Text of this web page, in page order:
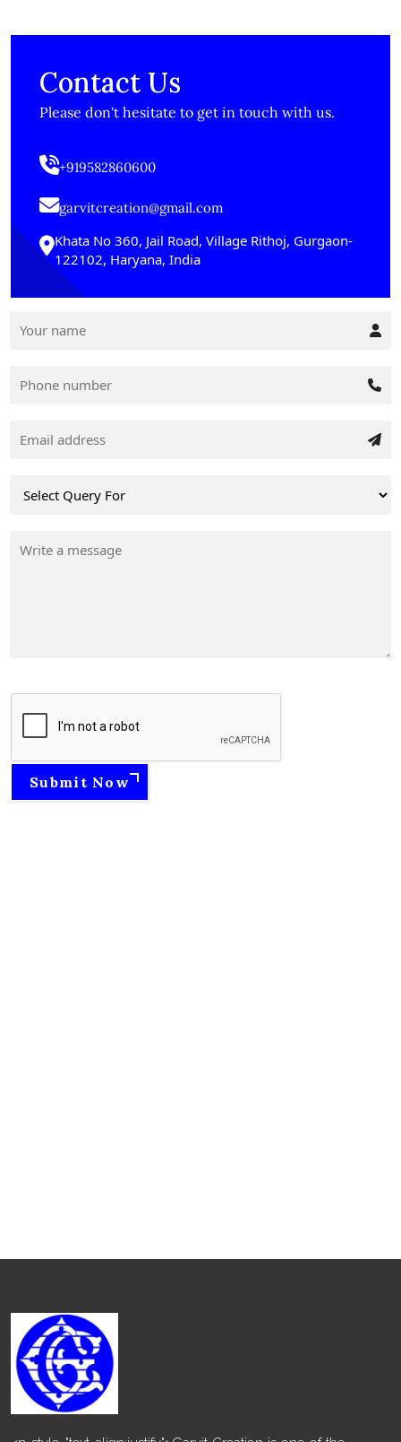
Contact Us
Please don't hesitate to get in touch with us.
+919582860600
garvitcreation@gmail.com
Khata No 360, Jail Road, Village Rithoj, Gurgaon-
122102, Haryana, India
Submit Now